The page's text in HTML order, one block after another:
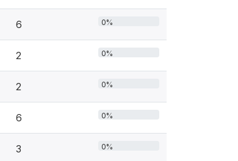
6 0%
2 0%
2 0%
6 0%
3 0%